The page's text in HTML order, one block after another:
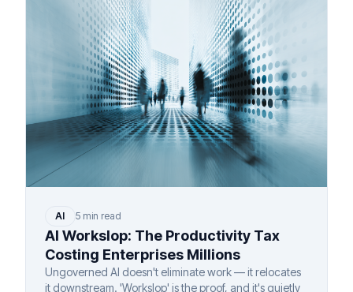
AI 5 min read
AI Workslop: The Productivity Tax
Costing Enterprises Millions
Ungoverned AI doesn't eliminate work — it relocates
it downstream. 'Workslop' is the proof, and it's quietly